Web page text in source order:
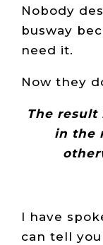
Nobody
busway
need it.
Now they
The
in the
I have
can tell